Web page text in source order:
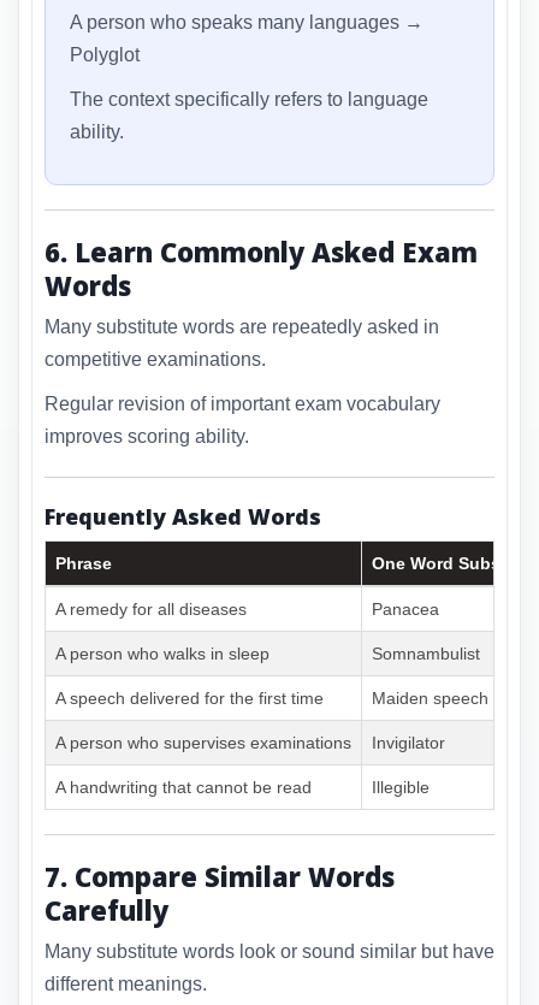
A person who speaks many languages →
Polyglot
The context specifically refers to language
ability.
6. Learn Commonly Asked Exam
Words
Many substitute words are repeatedly asked in
competitive examinations.
Regular revision of important exam vocabulary
improves scoring ability.
Frequently Asked Words
Phrase One Word
A remedy for all diseases Panacea
A person who walks in sleep Somnambulist
A speech delivered for the first time Maiden speech
A person who supervises examinations Invigilator
A handwriting that cannot be read Illegible
7. Compare Similar Words
Carefully
Many substitute words look or sound similar but have
different meanings.